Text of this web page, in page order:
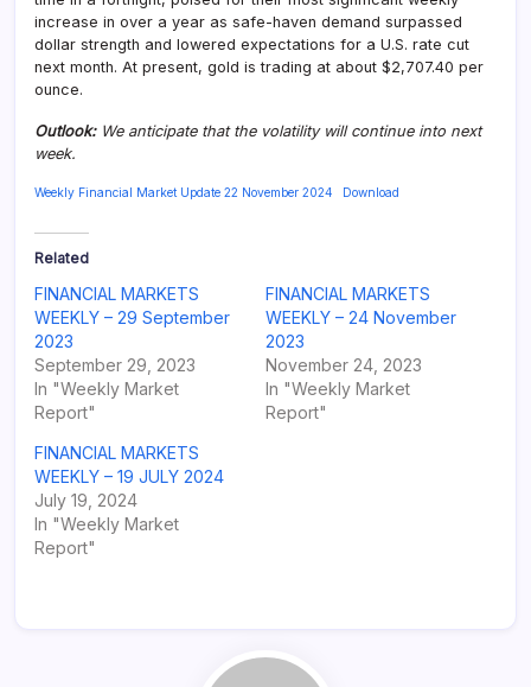
increase in over a year as safe-haven demand surpassed
dollar strength and lowered expectations for a U.S. rate cut
next month. At present, gold is trading at about $2,707.40 per
ounce.
Outlook: We anticipate that the volatility will continue into next
week.
Weekly Financial Market Update 22 November 2024 Download
Related
FINANCIAL MARKETS
WEEKLY – 29 September
2023
September 29, 2023
In "Weekly Market
Report"
FINANCIAL MARKETS
WEEKLY – 24 November
2023
November 24, 2023
In "Weekly Market
Report"
FINANCIAL MARKETS
WEEKLY – 19 JULY 2024
July 19, 2024
In "Weekly Market
Report"